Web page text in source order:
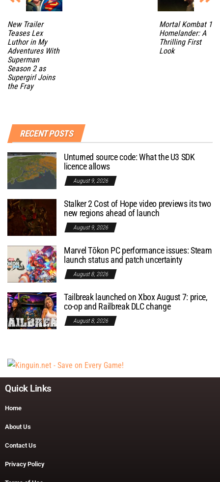
New Trailer
Teases Lex
Luthor in My
Adventures With
Superman
Season 2 as
Supergirl Joins
the Fray
Mortal Kombat 1
Homelander: A
Thrilling First
Look
RECENT POSTS
Unturned source code: What the U3 SDK
licence allows
August 9, 2026
Stalker 2 Cost of Hope video previews its two
new regions ahead of launch
August 9, 2026
Marvel Tōkon PC performance issues: Steam
launch status and patch uncertainty
August 8, 2026
Tailbreak launched on Xbox August 7: price,
co-op and Railbreak DLC change
August 8, 2026
Quick Links
Home
About Us
Contact Us
Privacy Policy